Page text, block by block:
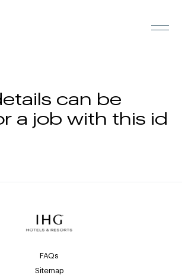
can be
a job with this id
FAQs
Sitemap